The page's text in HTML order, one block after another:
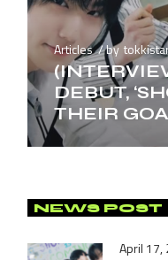
Articles by
DEBUT,
THEIR
NEWS POST
April 17,